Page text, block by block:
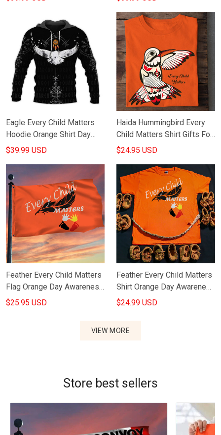
Eagle Every Child Matters
Hoodie Orange Shirt Day
Gifts For Boyfriend
$39.99 USD
Haida Hummingbird Every
Child Matters Shirt Gifts For
Orange Shirt Day
$24.95 USD
Feather Every Child Matters
Flag Orange Day Awareness
Canada Merch
$25.95 USD
Feather Every Child Matters
Shirt Orange Day Awareness
Canada Merch
$24.99 USD
VIEW MORE
Store best sellers